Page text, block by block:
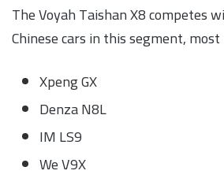
The Voyah Taishan X8 competes
Chinese cars in this segment,
Xpeng GX
Denza N8L
IM LS9
We V9X